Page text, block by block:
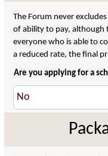
The Forum never
of ability to pay, although
everyone who is able to
a reduced rate, the final
Are you applying for a